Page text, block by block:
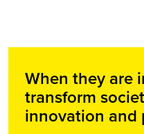
When they are
transform
innovation and